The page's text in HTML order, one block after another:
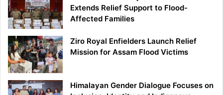
Extends Relief Support to Flood-
Affected Families
Ziro Royal Enfielders Launch Relief
Mission for Assam Flood Victims
Himalayan Gender Dialogue Focuses on